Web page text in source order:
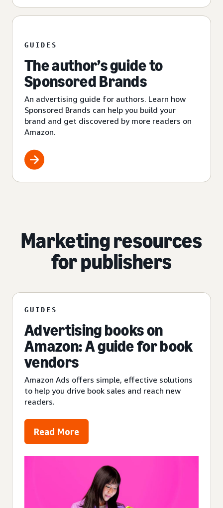
GUIDES
The author’s guide to
Sponsored Brands
An advertising guide for authors. Learn how
Sponsored Brands can help you build your
brand and get discovered by more readers on
Amazon.
Marketing resources
for publishers
GUIDES
Advertising books on
Amazon: A guide for book
vendors
Amazon Ads offers simple, effective solutions
to help you drive book sales and reach new
readers.
Read More